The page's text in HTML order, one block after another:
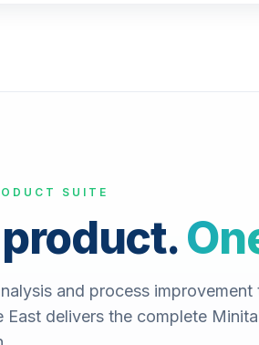
SUITE
and process
East delivers the complete